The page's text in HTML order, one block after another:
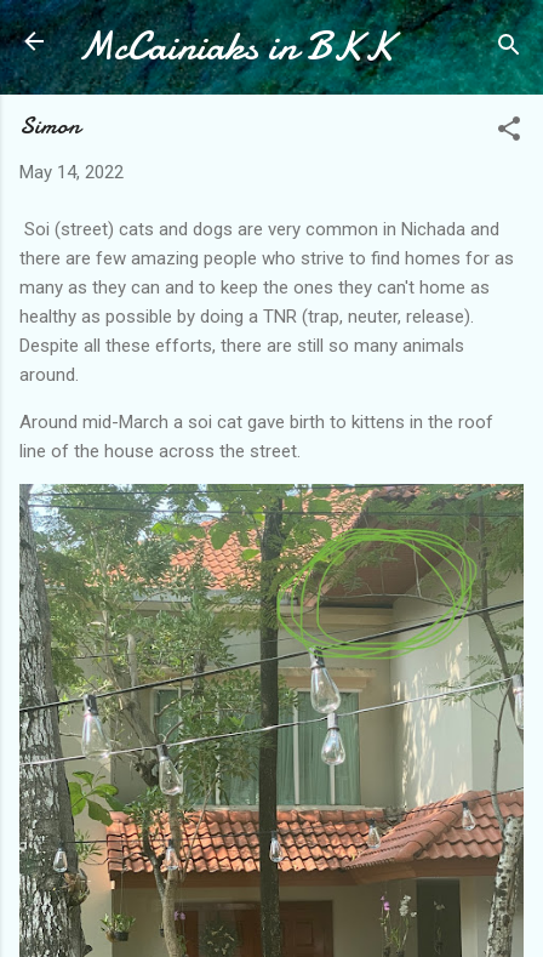
Skip to main content
McCainiaks in BKK
Simon
May 14, 2022
Soi (street) cats and dogs are very common in Nichada and
there are few amazing people who strive to find homes for as
many as they can and to keep the ones they can't home as
healthy as possible by doing a TNR (trap, neuter, release).
Despite all these efforts, there are still so many animals
around.
Around mid-March a soi cat gave birth to kittens in the roof
line of the house across the street.